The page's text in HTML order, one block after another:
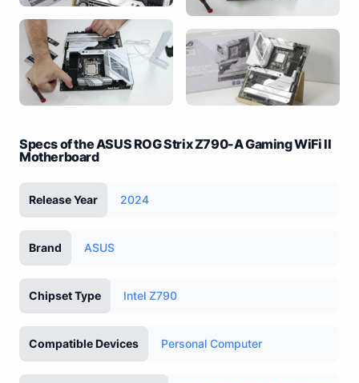
Specs of the ASUS ROG Strix Z790-A Gaming WiFi II
Motherboard
Release Year 2024
Brand ASUS
Chipset Type Intel Z790
Compatible Devices Personal Computer